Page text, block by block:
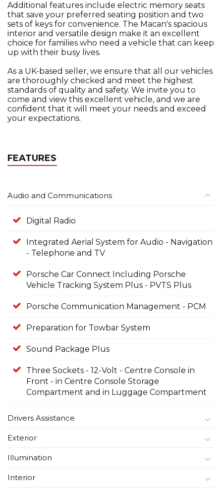
Additional features include electric memory seats
that save your preferred seating position and two
sets of keys for convenience. The Macan's spacious
interior and versatile design make it an excellent
choice for families who need a vehicle that can keep
up with their busy lives.
As a UK-based seller, we ensure that all our vehicles
are thoroughly checked and meet the highest
standards of quality and safety. We invite you to
come and view this excellent vehicle, and we are
confident that it will meet your needs and exceed
your expectations.
FEATURES
Audio and Communications
Digital Radio
Integrated Aerial System for Audio - Navigation
- Telephone and TV
Porsche Car Connect Including Porsche
Vehicle Tracking System Plus - PVTS Plus
Porsche Communication Management - PCM
Preparation for Towbar System
Sound Package Plus
Three Sockets - 12-Volt - Centre Console in
Front - in Centre Console Storage
Compartment and in Luggage Compartment
Drivers Assistance
Exterior
Illumination
Interior